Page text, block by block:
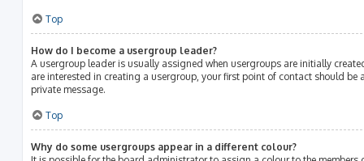
Top
How do I become a usergroup leader?
A usergroup leader is usually assigned when usergroups are initially
are interested in creating a usergroup, your first point of contact should
private message.
Top
Why do some usergroups appear in a different colour?